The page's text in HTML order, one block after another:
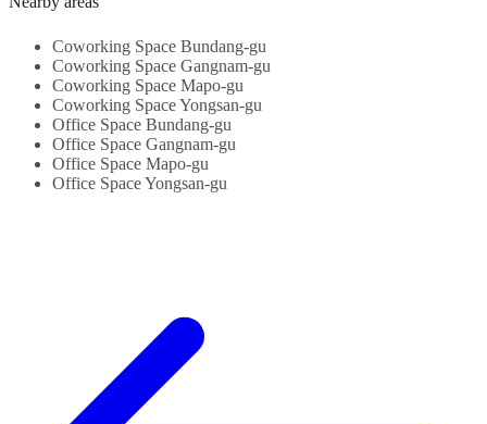
Rooms...
Coworking Space Bundang-gu
Coworking Space Gangnam-gu
Coworking Space Mapo-gu
Coworking Space Yongsan-gu
Office Space Bundang-gu
Office Space Gangnam-gu
Office Space Mapo-gu
Office Space Yongsan-gu